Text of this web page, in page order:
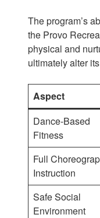
The program’s
the Provo
physical and
ultimately alter
Aspect
Dance-Based
Fitness
Full
Instruction
Safe Social
Environment